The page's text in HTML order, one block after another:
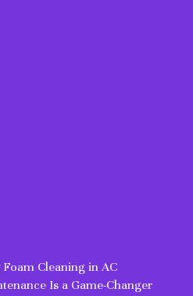
Cleaning in AC
Is a Game-Changer